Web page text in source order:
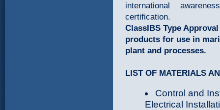
international
certification.
ClassIBS Type
products for use in
plant and processes.
LIST OF MATERIALS
Control and
Electrical